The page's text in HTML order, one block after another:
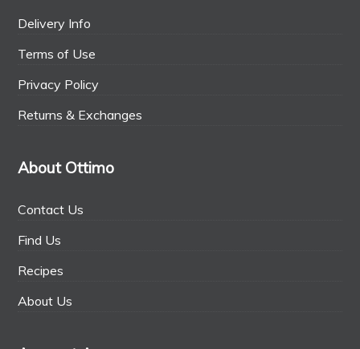
Delivery Info
Terms of Use
Privacy Policy
Returns & Exchanges
About Ottimo
Contact Us
Find Us
Recipes
About Us